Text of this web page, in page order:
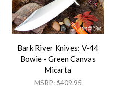
Bark River Knives: V-44
Bowie - Green Canvas
Micarta
MSRP:$409.95